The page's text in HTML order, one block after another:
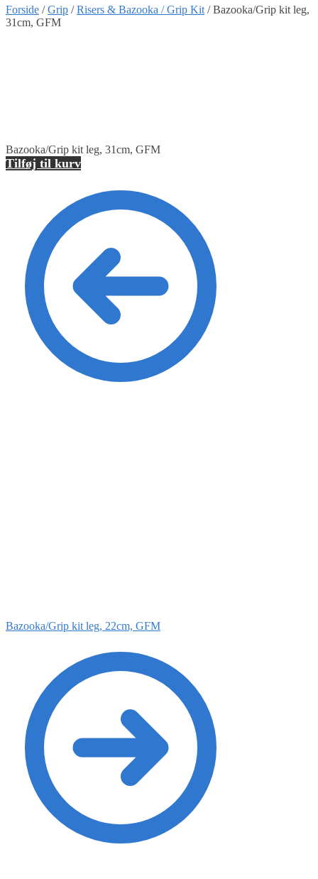
Forside /Grip /Risers & Bazooka / Grip Kit /Bazooka/Grip kit leg,
31cm, GFM
Bazooka/Grip kit leg, 31cm, GFM
Tilføj til kurv
Bazooka/Grip kit leg, 22cm, GFM